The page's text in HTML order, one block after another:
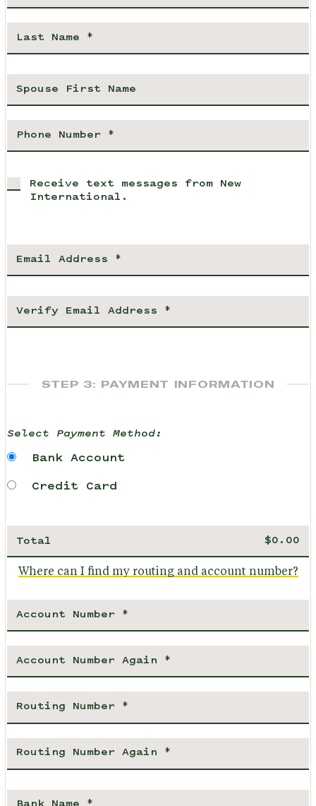
Receive text messages from New
International.
STEP 3: PAYMENT INFORMATION
Select Payment Method:
Bank Account
Credit Card
Total
Where can I find my routing and account number?